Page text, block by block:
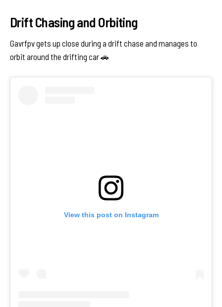
Drift Chasing and Orbiting
Gavrfpv gets up close during a drift chase and manages to
orbit around the drifting car 🚗
View this post on Instagram